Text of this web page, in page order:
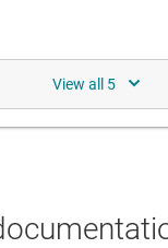
of TPS54418